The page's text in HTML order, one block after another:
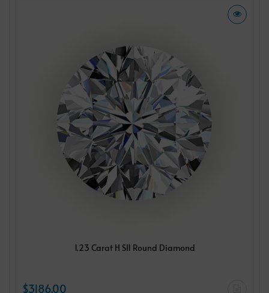
1.23 Carat H SI1 Round Diamond
$3186.00